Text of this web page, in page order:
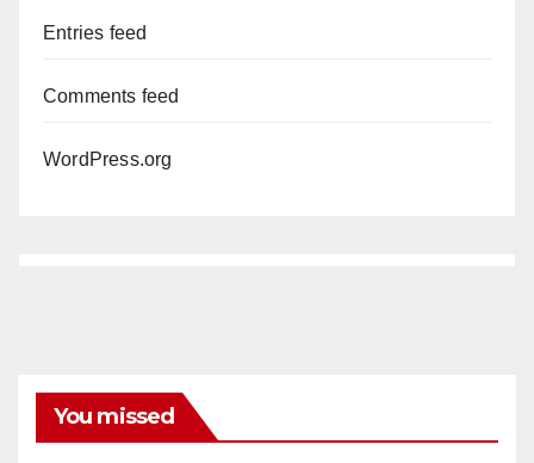
Entries feed
Comments feed
WordPress.org
You missed